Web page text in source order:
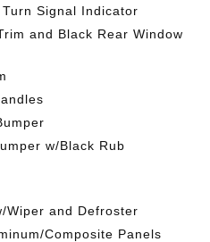
Signal Indicator
and Black Rear Window
w/Black Rub
Wiper and Defroster
Composite Panels